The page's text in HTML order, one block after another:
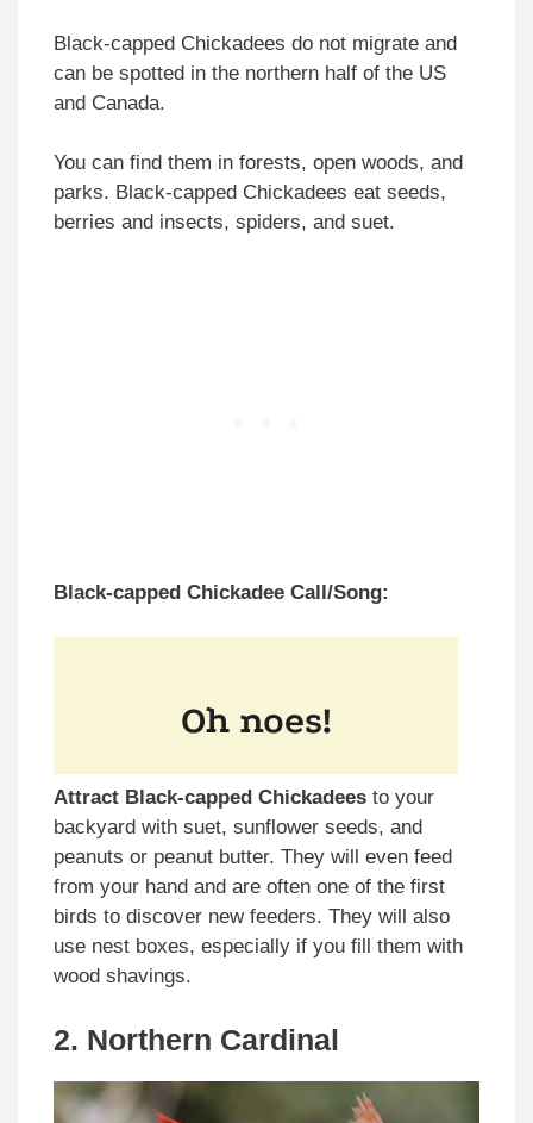
Black-capped Chickadees do not migrate and
can be spotted in the northern half of the US
and Canada.
You can find them in forests, open woods, and
parks. Black-capped Chickadees eat seeds,
berries and insects, spiders, and suet.
Black-capped Chickadee Call/Song:
Attract Black-capped Chickadees to your
backyard with suet, sunflower seeds, and
peanuts or peanut butter. They will even feed
from your hand and are often one of the first
birds to discover new feeders. They will also
use nest boxes, especially if you fill them with
wood shavings.
2. Northern Cardinal